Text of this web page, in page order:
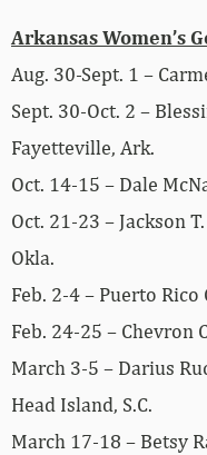
Arkansas Women’s
Aug. 30-Sept. 1 –
Sept. 30-Oct. 2 –
Fayetteville, Ark.
Oct. 14-15 – Dale
Oct. 21-23 – Jackson
Okla.
Feb. 2-4 – Puerto Rico
Feb. 24-25 – Chevron
March 3-5 – Darius
Head Island, S.C.
March 17-18 – Betsy